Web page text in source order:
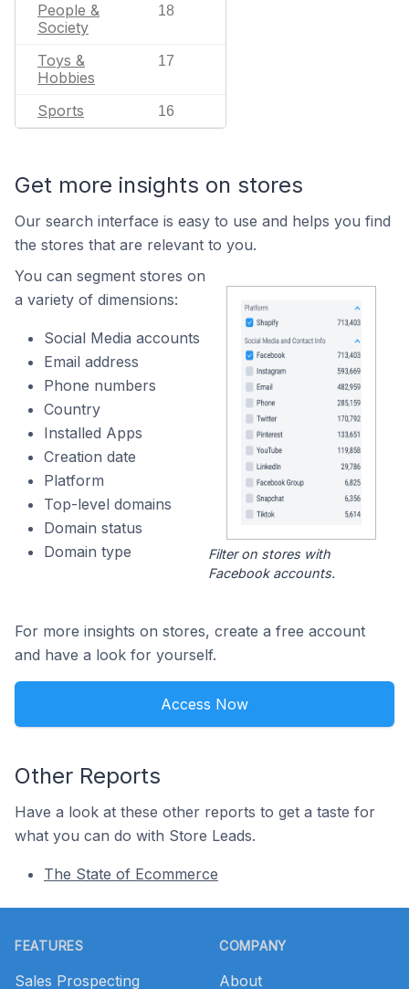
People &
Society
18
Toys &
Hobbies
17
Sports 16
Get more insights on stores
Our search interface is easy to use and helps you find
the stores that are relevant to you.
You can segment stores on
a variety of dimensions:
Social Media accounts
Email address
Phone numbers
Country
Installed Apps
Creation date
Platform
Top-level domains
Domain status
Domain type
Filter on stores with
Facebook accounts.
For more insights on stores, create a free account
and have a look for yourself.
Access Now
Other Reports
Have a look at these other reports to get a taste for
what you can do with Store Leads.
The State of Ecommerce
FEATURES
Sales Prospecting
COMPANY
About